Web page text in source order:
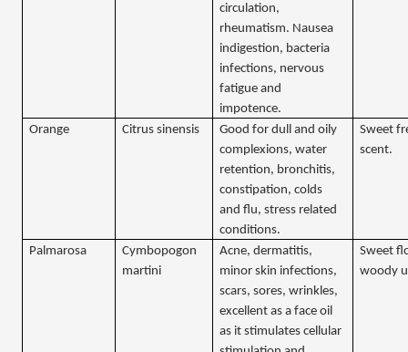
circulation,
rheumatism. Nausea
indigestion, bacteria
infections, nervous
fatigue and
impotence.
Orange Citrus sinensis
Good for dull and oily
complexions, water
retention, bronchitis,
constipation, colds
and flu, stress related
conditions.
Sweet
scent.
Palmarosa
Cymbopogon
martini
Acne, dermatitis,
minor skin infections,
scars, sores, wrinkles,
excellent as a face oil
as it stimulates cellular
Sweet
woody